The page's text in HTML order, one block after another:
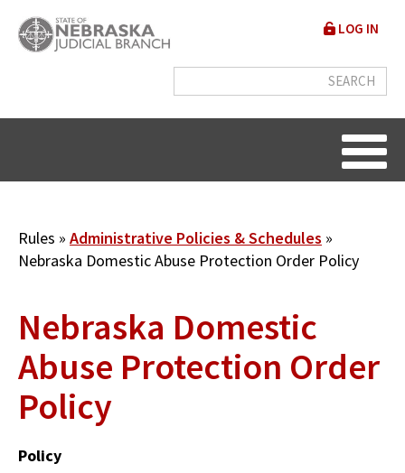
main
User
menu
LOG IN
Breadcrumb
Rules
Administrative Policies & Schedules
Nebraska Domestic Abuse Protection Order Policy
Nebraska Domestic
Abuse Protection Order
Policy
Policy